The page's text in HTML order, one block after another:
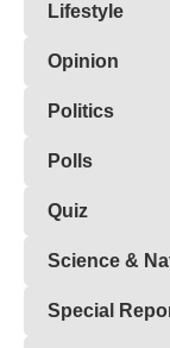
Lifestyle
Opinion
Politics
Polls
Quiz
Science &
Special